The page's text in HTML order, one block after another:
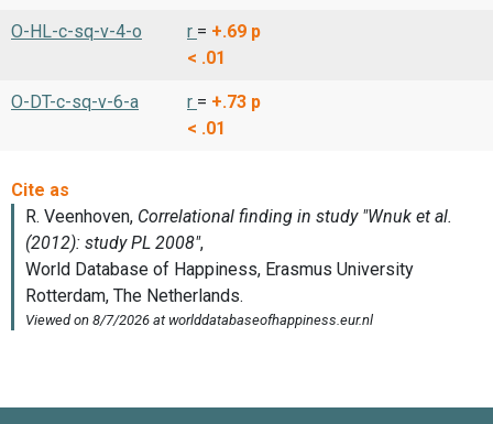
O-HL-c-sq-v-4-o r = +.69 p
< .01
O-DT-c-sq-v-6-a r = +.73 p
< .01